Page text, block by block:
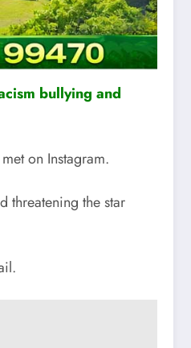
bullying and
on Instagram.
threatening the star